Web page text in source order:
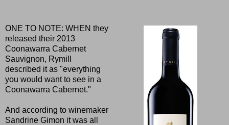
ONE TO NOTE: WHEN they
released their 2013
Coonawarra Cabernet
Sauvignon, Rymill
described it as "everything
you would want to see in a
Coonawarra Cabernet."
And according to winemaker
Sandrine Gimon it was all